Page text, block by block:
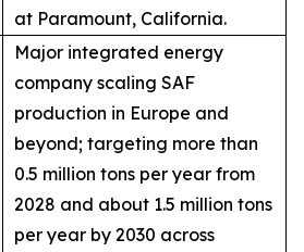
at Paramount, California.
Major integrated energy
company scaling SAF
production in Europe and
beyond; targeting more than
0.5 million tons per year from
2028 and about 1.5 million tons
per year by 2030 across